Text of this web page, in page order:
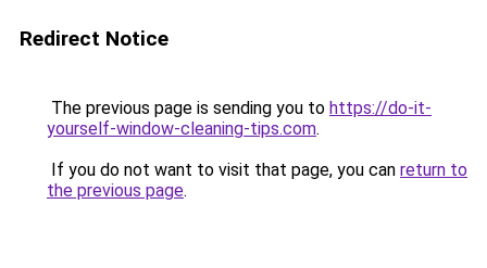
Redirect Notice
The previous page is sending you to https://do-it-
yourself-window-cleaning-tips.com.
If you do not want to visit that page, you can return to
the previous page.